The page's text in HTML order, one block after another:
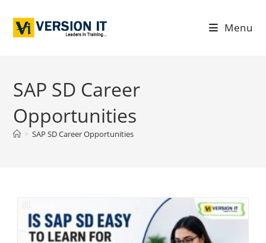
Menu
SAP SD Career
Opportunities
> SAP SD Career Opportunities